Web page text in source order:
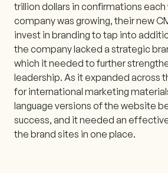
trillion dollars in confirmations each
company was growing, their new
invest in branding to tap into
the company lacked a strategic
which it needed to further
leadership. As it expanded across
for international marketing
language versions of the website
success, and it needed an
the brand sites in one place.